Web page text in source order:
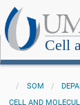
Cell
SOM
CELL AND